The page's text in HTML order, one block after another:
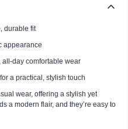
durable fit
appearance
all-day comfortable wear
a practical, stylish touch
wear, offering a stylish yet
a modern flair, and they’re easy to